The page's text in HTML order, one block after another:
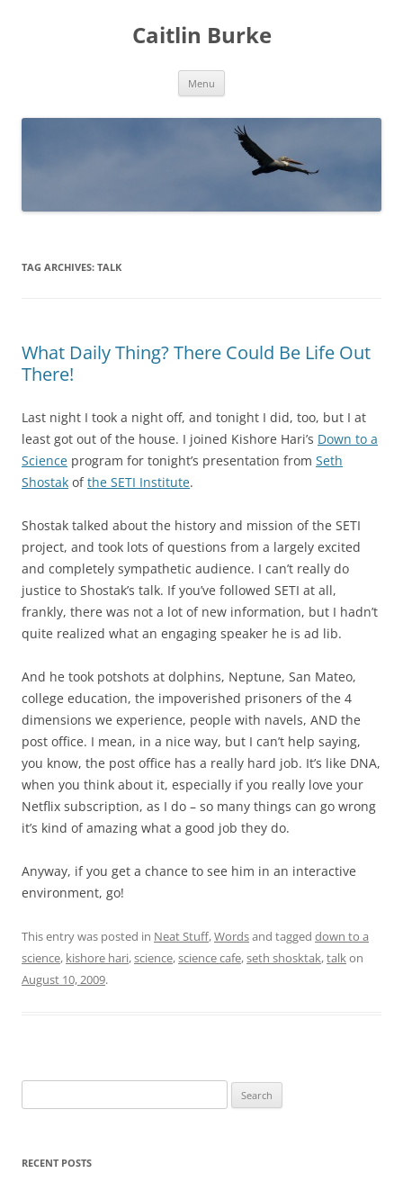
Caitlin Burke
Menu
TAG ARCHIVES: TALK
What Daily Thing? There Could Be Life Out
There!
Last night I took a night off, and tonight I did, too, but I at
least got out of the house. I joined Kishore Hari’s Down to a
Science program for tonight’s presentation from Seth
Shostak ofthe SETI Institute.
Shostak talked about the history and mission of the SETI
project, and took lots of questions from a largely excited
and completely sympathetic audience. I can’t really do
justice to Shostak’s talk. If you’ve followed SETI at all,
frankly, there was not a lot of new information, but I hadn’t
quite realized what an engaging speaker he is ad lib.
And he took potshots at dolphins, Neptune, San Mateo,
college education, the impoverished prisoners of the 4
dimensions we experience, people with navels, AND the
post office. I mean, in a nice way, but I can’t help saying,
you know, the post office has a really hard job. It’s like DNA,
when you think about it, especially if you really love your
Netflix subscription, as I do – so many things can go wrong
it’s kind of amazing what a good job they do.
Anyway, if you get a chance to see him in an interactive
environment, go!
This entry was posted in Neat Stuff,Wordsand tagged down to a
science, kishore hari,science,science cafe,seth shosktak,talkon
August 10, 2009.
for:
RECENT POSTS